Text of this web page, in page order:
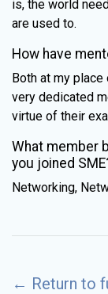
is, the world
are used to.
How have
Both at my
very dedicated
virtue of their
What member
you joined
Networking,
← Return to